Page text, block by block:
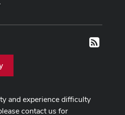
RSS
and experience difficulty
contact us for